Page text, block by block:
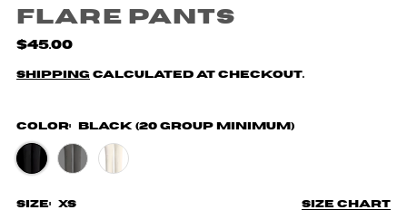
Flare Pants
$45.00
Shipping calculated at checkout.
Color: Black (20 Group Minimum)
Size chart
Size: XS